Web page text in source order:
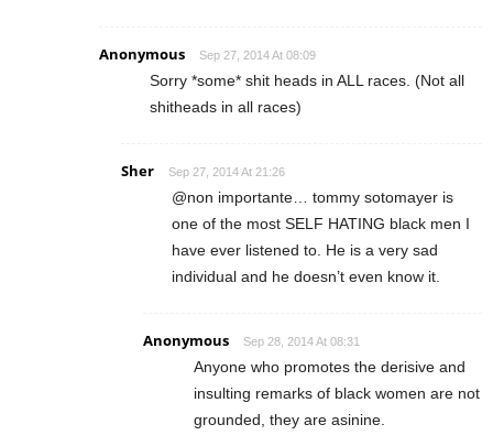
Anonymous Sep 27, 2014 At 08:09
Sorry *some* shit heads in ALL races. (Not all
shitheads in all races)
Sher Sep 27, 2014 At 21:26
@non importante… tommy sotomayer is
one of the most SELF HATING black men I
have ever listened to. He is a very sad
individual and he doesn’t even know it.
Anonymous Sep 28, 2014 At 08:31
Anyone who promotes the derisive and
insulting remarks of black women are not
grounded, they are asinine.